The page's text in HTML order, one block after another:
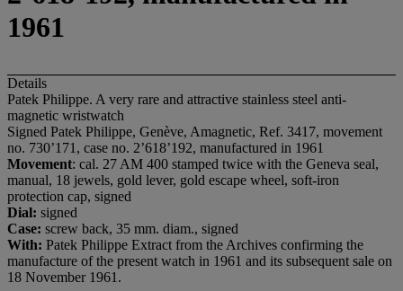
1961
Details
Patek Philippe. A very rare and attractive stainless steel anti-
magnetic wristwatch
Signed Patek Philippe, Genève, Amagnetic, Ref. 3417, movement
no. 730’171, case no. 2’618’192, manufactured in 1961
Movement: cal. 27 AM 400 stamped twice with the Geneva seal,
manual, 18 jewels, gold lever, gold escape wheel, soft-iron
protection cap, signed
Dial: signed
Case: screw back, 35 mm. diam., signed
With: Patek Philippe Extract from the Archives confirming the
manufacture of the present watch in 1961 and its subsequent sale on
18 November 1961.